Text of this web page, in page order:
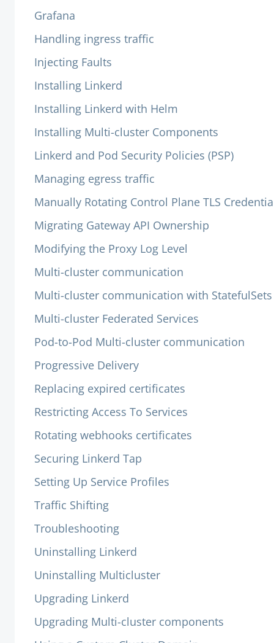
Grafana
Handling ingress traffic
Injecting Faults
Installing Linkerd
Installing Linkerd with Helm
Installing Multi-cluster Components
Linkerd and Pod Security Policies (PSP)
Managing egress traffic
Manually Rotating Control Plane TLS
Migrating Gateway API Ownership
Modifying the Proxy Log Level
Multi-cluster communication
Multi-cluster communication with StatefulSets
Multi-cluster Federated Services
Pod-to-Pod Multi-cluster communication
Progressive Delivery
Replacing expired certificates
Restricting Access To Services
Rotating webhooks certificates
Securing Linkerd Tap
Setting Up Service Profiles
Traffic Shifting
Troubleshooting
Uninstalling Linkerd
Uninstalling Multicluster
Upgrading Linkerd
Upgrading Multi-cluster components